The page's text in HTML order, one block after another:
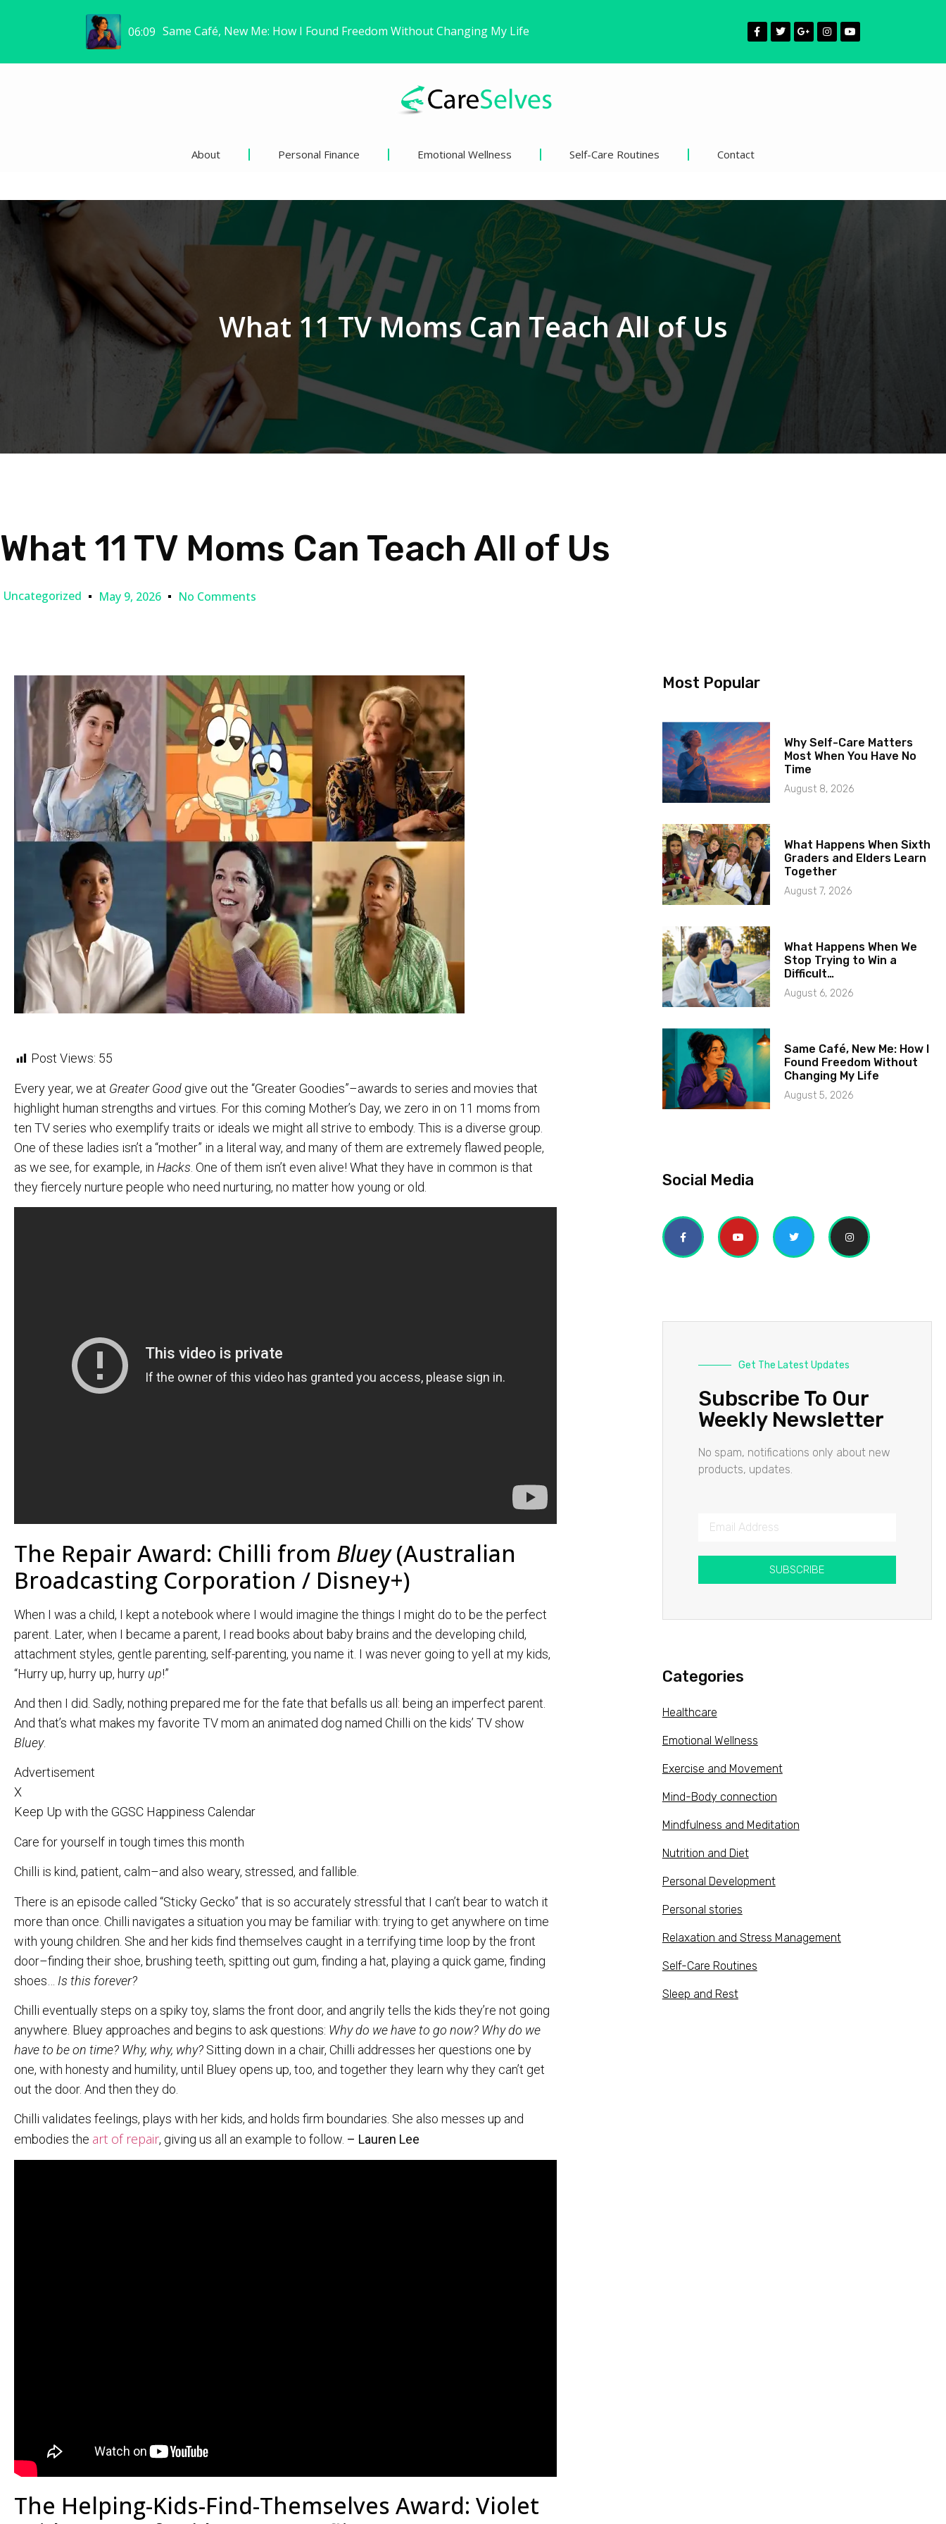
06:09 Same Café, New Me: How I Found Freedom Without Changing My Life
About Personal Finance Emotional Wellness Self-Care Routines Contact
What 11 TV Moms Can Teach All of Us
What 11 TV Moms Can Teach All of Us
Uncategorized May 9, 2026 No Comments
Post Views: 55
Every year, we at Greater Good give out the “Greater Goodies”–awards to series and movies that
highlight human strengths and virtues. For this coming Mother’s Day, we zero in on 11 moms from
ten TV series who exemplify traits or ideals we might all strive to embody. This is a diverse group.
One of these ladies isn’t a “mother” in a literal way, and many of them are extremely flawed people,
as we see, for example, in Hacks . One of them isn’t even alive! What they have in common is that
they fiercely nurture people who need nurturing, no matter how young or old.
The Repair Award: Chilli from Bluey(Australian
Broadcasting Corporation / Disney+)
When I was a child, I kept a notebook where I would imagine the things I might do to be the perfect
parent. Later, when I became a parent, I read books about baby brains and the developing child,
attachment styles, gentle parenting, self-parenting, you name it. I was never going to yell at my kids,
“Hurry up, hurry up, hurry up!”
And then I did. Sadly, nothing prepared me for the fate that befalls us all: being an imperfect parent.
And that’s what makes my favorite TV mom an animated dog named Chilli on the kids’ TV show
Bluey.
Advertisement
X
Keep Up with the GGSC Happiness Calendar
Care for yourself in tough times this month
Chilli is kind, patient, calm–and also weary, stressed, and fallible.
There is an episode called “Sticky Gecko” that is so accurately stressful that I can’t bear to watch it
more than once. Chilli navigates a situation you may be familiar with: trying to get anywhere on time
with young children. She and her kids find themselves caught in a terrifying time loop by the front
door–finding their shoe, brushing teeth, spitting out gum, finding a hat, playing a quick game, finding
shoes… Is this forever?
Chilli eventually steps on a spiky toy, slams the front door, and angrily tells the kids they’re not going
anywhere. Bluey approaches and begins to ask questions: Why do we have to go now? Why do we
have to be on time? Why, why, why? Sitting down in a chair, Chilli addresses her questions one by
one, with honesty and humility, until Bluey opens up, too, and together they learn why they can’t get
out the door. And then they do.
Chilli validates feelings, plays with her kids, and holds firm boundaries. She also messes up and
embodies the art of repair, giving us all an example to follow. – Lauren Lee
The Helping-Kids-Find-Themselves Award: Violet
Most Popular
Why Self-Care Matters
Most When You Have No
Time
August 8, 2026
What Happens When Sixth
Graders and Elders Learn
Together
August 7, 2026
What Happens When We
Stop Trying to Win a
Difficult…
August 6, 2026
Same Café, New Me: How I
Found Freedom Without
Changing My Life
August 5, 2026
Social Media
Get The Latest Updates
Subscribe To Our
Weekly Newsletter
No spam, notifications only about new
products, updates.
SUBSCRIBE
Categories
Healthcare
Emotional Wellness
Exercise and Movement
Mind-Body connection
Mindfulness and Meditation
Nutrition and Diet
Personal Development
Personal stories
Relaxation and Stress Management
Self-Care Routines
Sleep and Rest